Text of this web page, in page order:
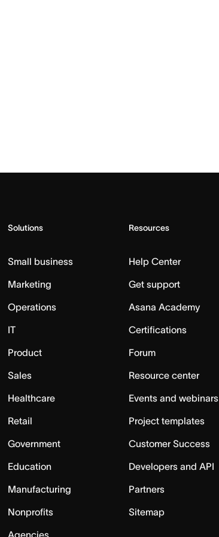
Solutions
Small business
Marketing
Operations
IT
Product
Sales
Healthcare
Retail
Government
Education
Manufacturing
Nonprofits
Agencies
Resources
Help Center
Get support
Asana Academy
Certifications
Forum
Resource center
Events and webinars
Project templates
Customer Success
Developers and API
Partners
Sitemap